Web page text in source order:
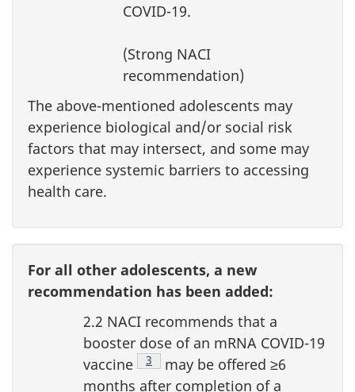
COVID-19.
(Strong NACI
recommendation)
The above-mentioned adolescents may
experience biological and/or social risk
factors that may intersect, and some may
experience systemic barriers to accessing
health care.
For all other adolescents, a new
recommendation has been added:
2.2 NACI recommends that a
booster dose of an mRNA COVID-19
vaccine
Footnote
3
may be offered ≥6
months after completion of a